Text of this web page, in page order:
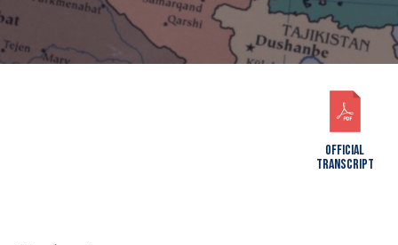
OFFICIAL
TRANSCRIPT